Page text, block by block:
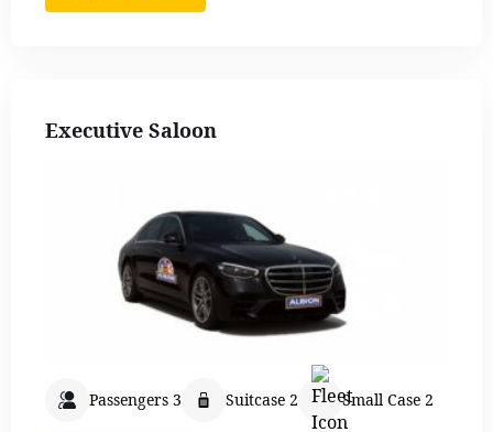
Executive Saloon
Passengers 3 Suitcase 2 Small Case 2